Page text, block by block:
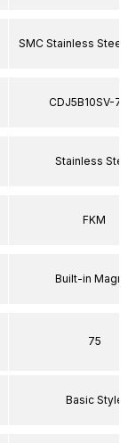
SMC Stainless Steel
CDJ5B10SV-
Stainless
FKM
Built-in
75
Basic Style